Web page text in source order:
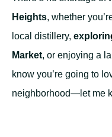
Heights, whether
local distillery,
Market, or enjoying a
know you’re going to
neighborhood—let me